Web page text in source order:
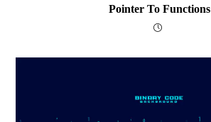
Pointer To Functions